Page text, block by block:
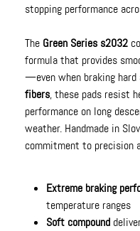
stopping performance
The Green Series s2032
formula that provides
—even when braking
fibers, these pads resist
performance on long
weather. Handmade in
commitment to precision
Extreme braking
temperature ranges
Soft compound